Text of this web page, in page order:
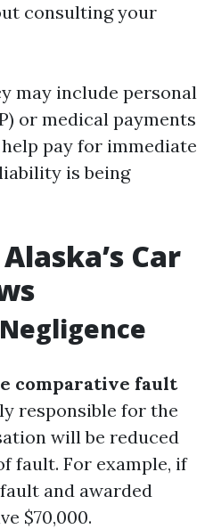
consulting your
may include personal
or medical payments
pay for immediate
is being
Car
comparative fault
responsible for the
will be reduced
fault. For example, if
and awarded
$70,000.